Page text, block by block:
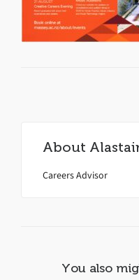
About
Careers Advisor
You also